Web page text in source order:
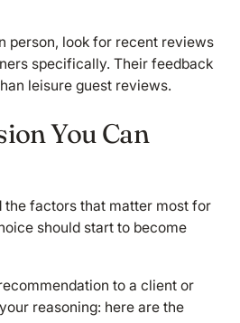
person, look for recent reviews
specifically. Their feedback
leisure guest reviews.
You Can
factors that matter most for
should start to become
to a client or
reasoning: here are the